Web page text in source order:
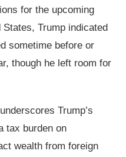
for the upcoming
Trump indicated
sometime before or
though he left room for
Trump’s
tax burden on
wealth from foreign